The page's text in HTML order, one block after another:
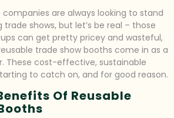
companies are always looking to stand
shows, but let’s be real – those
can get pretty pricey and wasteful,
trade show booths come in as a
These cost-effective, sustainable
to catch on, and for good reason.
Of Reusable